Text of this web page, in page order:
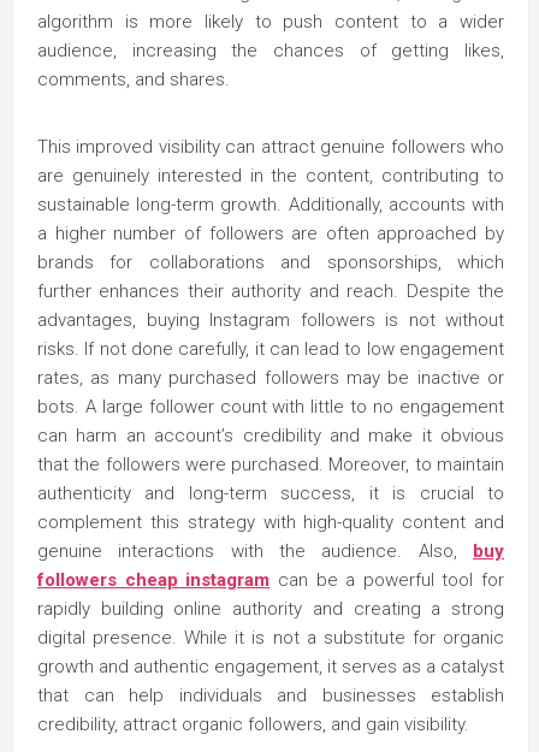
algorithm is more likely to push content to a wider
audience, increasing the chances of getting likes,
comments, and shares.
This improved visibility can attract genuine followers who
are genuinely interested in the content, contributing to
sustainable long-term growth. Additionally, accounts with
a higher number of followers are often approached by
brands for collaborations and sponsorships, which
further enhances their authority and reach. Despite the
advantages, buying Instagram followers is not without
risks. If not done carefully, it can lead to low engagement
rates, as many purchased followers may be inactive or
bots. A large follower count with little to no engagement
can harm an account’s credibility and make it obvious
that the followers were purchased. Moreover, to maintain
authenticity and long-term success, it is crucial to
complement this strategy with high-quality content and
genuine interactions with the audience. Also, buy
followers cheap instagram can be a powerful tool for
rapidly building online authority and creating a strong
digital presence. While it is not a substitute for organic
growth and authentic engagement, it serves as a catalyst
that can help individuals and businesses establish
credibility, attract organic followers, and gain visibility.